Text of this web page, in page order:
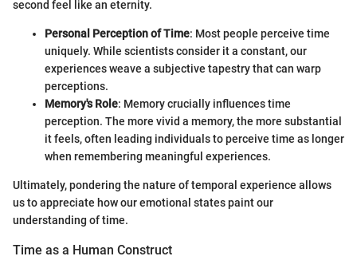
second feel like an eternity.
Personal Perception of Time: Most people perceive time
uniquely. While scientists consider it a constant, our
experiences weave a subjective tapestry that can warp
perceptions.
Memory's Role: Memory crucially influences time
perception. The more vivid a memory, the more substantial
it feels, often leading individuals to perceive time as longer
when remembering meaningful experiences.
Ultimately, pondering the nature of temporal experience allows
us to appreciate how our emotional states paint our
understanding of time.
Time as a Human Construct